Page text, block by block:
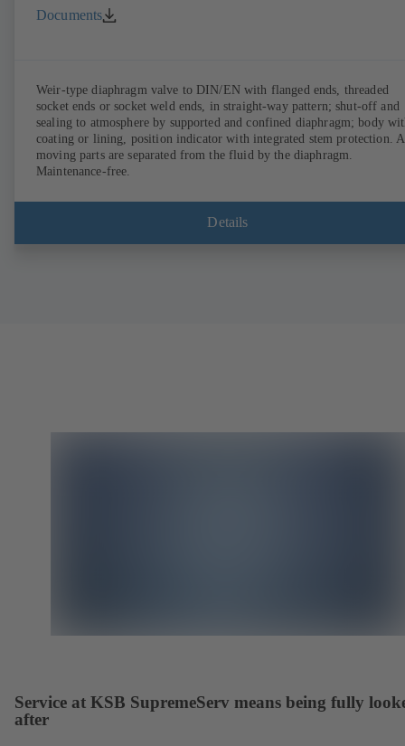
Documents
Weir-type diaphragm valve to DIN/EN with flanged ends, threaded
socket ends or socket weld ends, in straight-way pattern; shut-off and
sealing to atmosphere by supported and confined diaphragm; body
coating or lining, position indicator with integrated stem protection.
moving parts are separated from the fluid by the diaphragm.
Maintenance-free.
Details
Service at KSB SupremeServ means being fully
after